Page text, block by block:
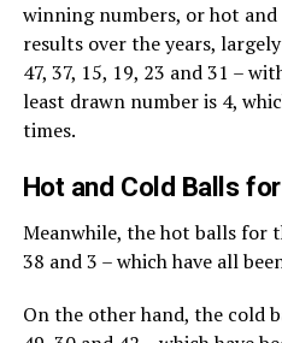
winning numbers, or hot
results over the years,
47, 37, 15, 19, 23 and 31 –
least drawn number is 4,
times.
Hot and Cold Balls
Meanwhile, the hot balls for
38 and 3 – which have all
On the other hand, the cold